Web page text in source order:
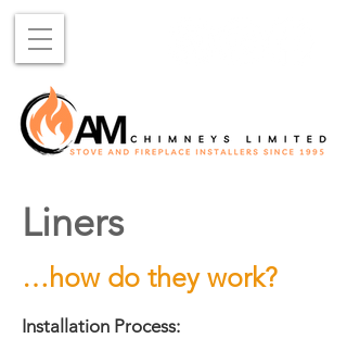
Liners
…how do they work?
Installation Process: